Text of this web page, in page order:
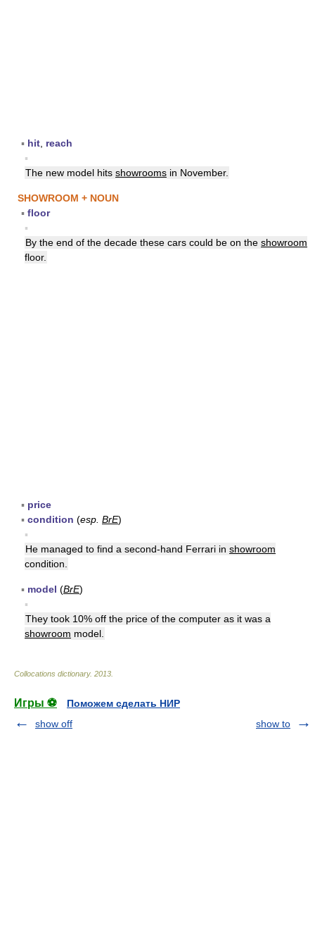
▪ hit reach
▪
The new model hits showrooms in November.
SHOWROOM + NOUN
▪ floor
▪
By the end of the decade these cars could be on the showroom
floor.
▪ price
▪ condition (esp. BrE)
▪
He managed to find a second-hand Ferrari in showroom
condition.
▪ model (BrE)
▪
They took 10% off the price of the computer as it was a
showroom model.
Collocations dictionary. 2013
Игры ⚽
Поможем сделать НИР
show off
show to